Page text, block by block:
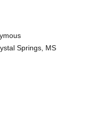
Springs, MS